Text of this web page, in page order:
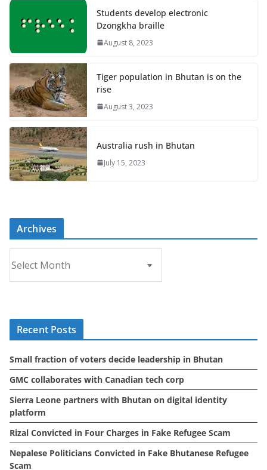
Students develop electronic
Dzongkha braille
August 8, 2023
Tiger population in Bhutan is on the
rise
August 3, 2023
Australia rush in Bhutan
July 15, 2023
Archives
r
c
s
Recent Posts
Small fraction of voters decide leadership in Bhutan
GMC collaborates with Canadian tech corp
Sierra Leone partners with Bhutan on digital identity
platform
Rizal Convicted in Four Charges in Fake Refugee Scam
Nepalese Politicians Convicted in Fake Bhutanese Refugee
Scam